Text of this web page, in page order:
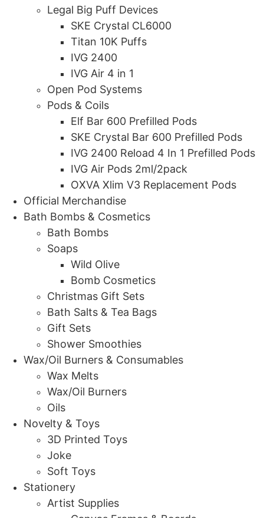
Legal Big Puff Devices
SKE Crystal CL6000
Titan 10K Puffs
IVG 2400
IVG Air 4 in 1
Open Pod Systems
Pods & Coils
Elf Bar 600 Prefilled Pods
SKE Crystal Bar 600 Prefilled Pods
IVG 2400 Reload 4 In 1 Prefilled Pods
IVG Air Pods 2ml/2pack
OXVA Xlim V3 Replacement Pods
Official Merchandise
Bath Bombs & Cosmetics
Bath Bombs
Soaps
Wild Olive
Bomb Cosmetics
Christmas Gift Sets
Bath Salts & Tea Bags
Gift Sets
Shower Smoothies
Wax/Oil Burners & Consumables
Wax Melts
Wax/Oil Burners
Oils
Novelty & Toys
3D Printed Toys
Joke
Soft Toys
Stationery
Artist Supplies